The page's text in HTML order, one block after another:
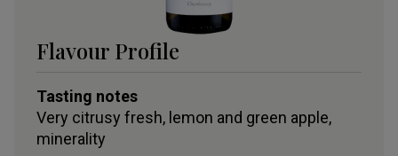
Flavour Profile
Tasting notes
Very citrusy fresh, lemon and green apple,
minerality